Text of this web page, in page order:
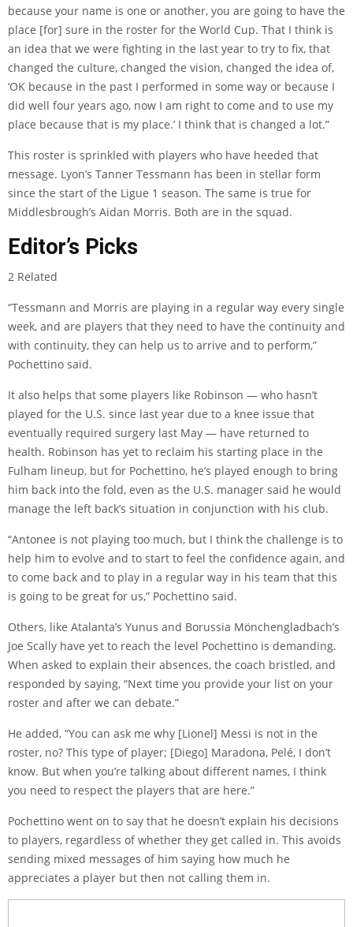
because your name is one or another, you are going to have the
place [for] sure in the roster for the World Cup. That I think is
an idea that we were fighting in the last year to try to fix, that
changed the culture, changed the vision, changed the idea of,
‘OK because in the past I performed in some way or because I
did well four years ago, now I am right to come and to use my
place because that is my place.’ I think that is changed a lot.”
This roster is sprinkled with players who have heeded that
message. Lyon’s Tanner Tessmann has been in stellar form
since the start of the Ligue 1 season. The same is true for
Middlesbrough’s Aidan Morris. Both are in the squad.
Editor’s Picks
2 Related
“Tessmann and Morris are playing in a regular way every single
week, and are players that they need to have the continuity and
with continuity, they can help us to arrive and to perform,”
Pochettino said.
It also helps that some players like Robinson — who hasn’t
played for the U.S. since last year due to a knee issue that
eventually required surgery last May — have returned to
health. Robinson has yet to reclaim his starting place in the
Fulham lineup, but for Pochettino, he’s played enough to bring
him back into the fold, even as the U.S. manager said he would
manage the left back’s situation in conjunction with his club.
“Antonee is not playing too much, but I think the challenge is to
help him to evolve and to start to feel the confidence again, and
to come back and to play in a regular way in his team that this
is going to be great for us,” Pochettino said.
Others, like Atalanta’s Yunus and Borussia Mönchengladbach’s
Joe Scally have yet to reach the level Pochettino is demanding.
When asked to explain their absences, the coach bristled, and
responded by saying, “Next time you provide your list on your
roster and after we can debate.”
He added, “You can ask me why [Lionel] Messi is not in the
roster, no? This type of player; [Diego] Maradona, Pelé, I don’t
know. But when you’re talking about different names, I think
you need to respect the players that are here.”
Pochettino went on to say that he doesn’t explain his decisions
to players, regardless of whether they get called in. This avoids
sending mixed messages of him saying how much he
appreciates a player but then not calling them in.